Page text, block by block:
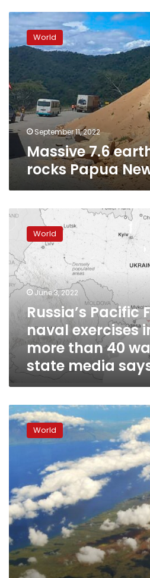
Massive
7.6
earthquake
rocks
Papua
New
Guinea
World
September 11, 2022
Massive 7.6
rocks Papua
Russia’s
Pacific
starts
naval
exercises
involving
more
than
warships,
state
media
says
World
June 3, 2022
Russia’s Pacific
naval exercises
more than 40
state media
Hawaii
under
tsunami
watch
8.2
quake
hits
Alaska
World